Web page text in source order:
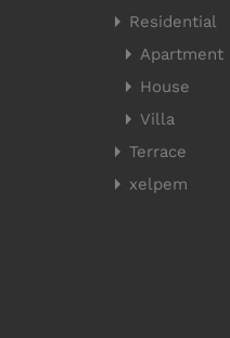
Residential
Apartment
House
Villa
Terrace
xelpem